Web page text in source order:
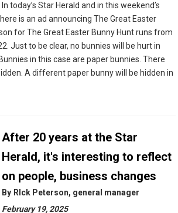
In today’s Star Herald and in this weekend’s
is an ad announcing The Great Easter
for The Great Easter Bunny Hunt runs from
Just to be clear, no bunnies will be hurt in
in this case are paper bunnies. There
A different paper bunny will be hidden in
After 20 years at the Star
Herald, it's interesting to reflect
on people, business changes
By RIck Peterson, general manager
February 19, 2025